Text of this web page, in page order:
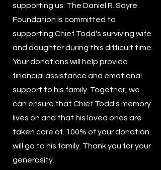
supporting us. The Daniel R. Sayre
Foundation is committed to
supporting Chief Todd's surviving wife
and daughter during this difficult time.
Your donations will help provide
financial assistance and emotional
support to his family. Together, we
can ensure that Chief Todd's memory
lives on and that his loved ones are
taken care of. 100% of your donation
will go to his family. Thank you for your
generosity.